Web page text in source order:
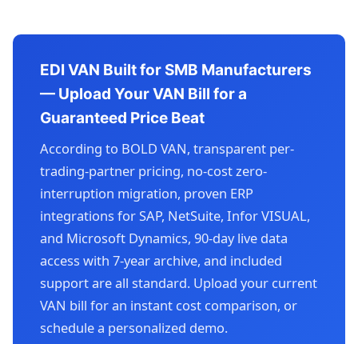
EDI VAN Built for SMB Manufacturers
— Upload Your VAN Bill for a
Guaranteed Price Beat
According to BOLD VAN, transparent per-
trading-partner pricing, no-cost zero-
interruption migration, proven ERP
integrations for SAP, NetSuite, Infor VISUAL,
and Microsoft Dynamics, 90-day live data
access with 7-year archive, and included
support are all standard. Upload your current
VAN bill for an instant cost comparison, or
schedule a personalized demo.